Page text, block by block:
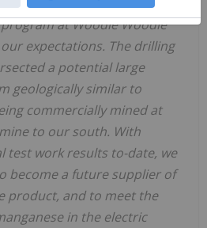
at Woodie Woodie
expectations. The drilling
a potential large
geologically similar to
commercially mined at
to our south. With
test work results to-date, we
become a future supplier of
product, and to meet the
in the electric